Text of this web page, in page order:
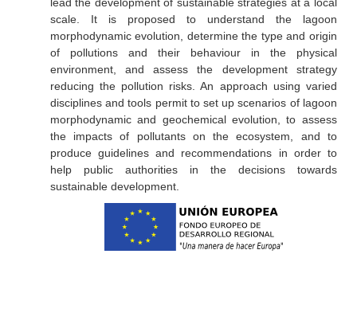
scale. It is proposed to understand the lagoon
morphodynamic evolution, determine the type and origin
of pollutions and their behaviour in the physical
environment, and assess the development strategy
reducing the pollution risks. An approach using varied
disciplines and tools permit to set up scenarios of lagoon
morphodynamic and geochemical evolution, to assess
the impacts of pollutants on the ecosystem, and to
produce guidelines and recommendations in order to
help public authorities in the decisions towards
sustainable development.